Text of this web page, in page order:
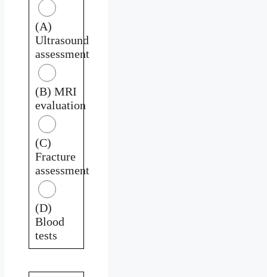
(A)
Ultrasound
assessment
(B) MRI
evaluation
(C)
Fracture
assessment
(D)
Blood
tests